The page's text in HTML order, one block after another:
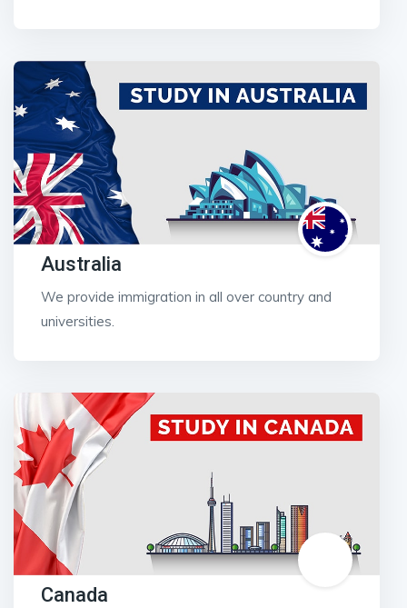
Australia
We provide immigration in all over country and
universities.
Canada